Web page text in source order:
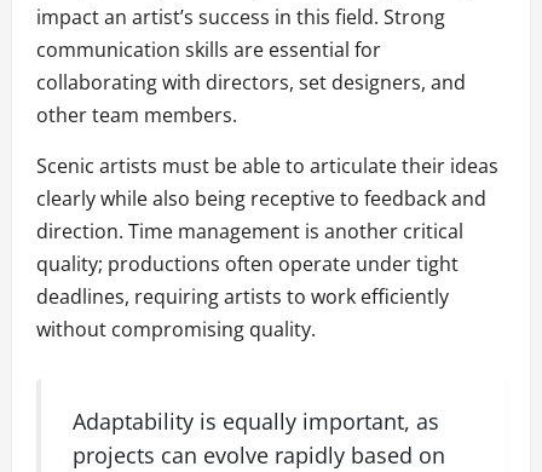
impact an artist’s success in this field. Strong
communication skills are essential for
collaborating with directors, set designers, and
other team members.
Scenic artists must be able to articulate their ideas
clearly while also being receptive to feedback and
direction. Time management is another critical
quality; productions often operate under tight
deadlines, requiring artists to work efficiently
without compromising quality.
Adaptability is equally important, as
projects can evolve rapidly based on